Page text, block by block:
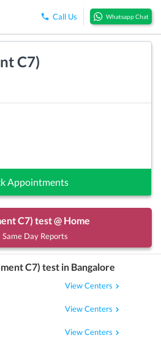
Call Us Whatsapp Chat
C7)
Appointments
C7) test @ Home
Day Reports
C7) test in Bangalore
View Centers
View Centers
View Centers